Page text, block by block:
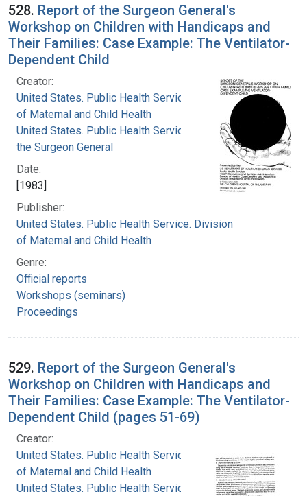
528. Report of the Surgeon General's
Workshop on Children with Handicaps and
Their Families: Case Example: The Ventilator-
Dependent Child
Creator:
United States. Public Health Service. Division
of Maternal and Child Health
United States. Public Health Service. Office of
the Surgeon General
Date:
[1983]
Publisher:
United States. Public Health Service. Division
of Maternal and Child Health
Genre:
Official reports
Workshops (seminars)
Proceedings
529. Report of the Surgeon General's
Workshop on Children with Handicaps and
Their Families: Case Example: The Ventilator-
Dependent Child (pages 51-69)
Creator:
United States. Public Health Service. Division
of Maternal and Child Health
United States. Public Health Service. Office of